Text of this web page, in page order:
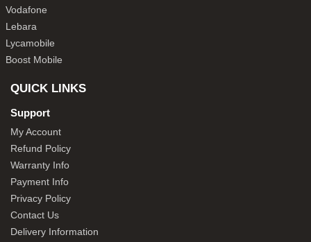
Vodafone
Lebara
Lycamobile
Boost Mobile
QUICK LINKS
Support
My Account
Refund Policy
Warranty Info
Payment Info
Privacy Policy
Contact Us
Delivery Information